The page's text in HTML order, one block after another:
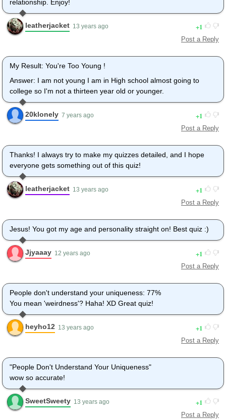
relationship. Enjoy!
leatherjacket 13 years ago 1
Post a Reply
My Result: You're Too Young !
Answer: I am not young I am in High school almost going to
college so I'm not a thirteen year old or younger.
20klonely 7 years ago 1
Post a Reply
Thanks! I always try to make my quizzes detailed, and I hope
everyone gets something out of this quiz!
leatherjacket 13 years ago 1
Post a Reply
Jesus! You got my age and personality straight on! Best quiz :)
Jjyaaay 12 years ago 1
Post a Reply
People don't understand your uniqueness: 77%
You mean 'weirdness'? Haha! XD Great quiz!
heyho12 13 years ago 1
Post a Reply
"People Don't Understand Your Uniqueness"
wow so accurate!
SweetSweety 13 years ago 1
Post a Reply